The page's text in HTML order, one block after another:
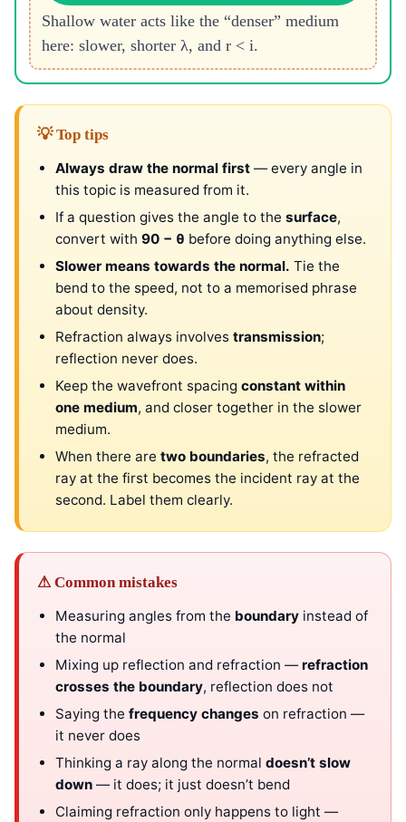
Shallow water acts like the “denser” medium
here: slower, shorter λ, and r < i.
💡 Top tips
Always draw the normal first — every angle in
this topic is measured from it.
If a question gives the angle to the surface,
convert with 90 − θ before doing anything else.
Slower means towards the normal. Tie the
bend to the speed, not to a memorised phrase
about density.
Refraction always involves transmission;
reflection never does.
Keep the wavefront spacing constant within
one medium, and closer together in the slower
medium.
When there are two boundaries, the refracted
ray at the first becomes the incident ray at the
second. Label them clearly.
⚠ Common mistakes
Measuring angles from the boundary instead of
the normal
Mixing up reflection and refraction — refraction
crosses the boundary, reflection does not
Saying the frequency changes on refraction —
it never does
Thinking a ray along the normal doesn’t slow
down — it does; it just doesn’t bend
Claiming refraction only happens to light —